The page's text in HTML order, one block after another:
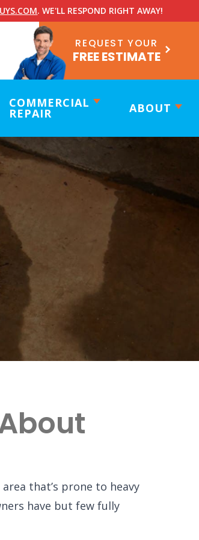
. WE'LL RESPOND RIGHT AWAY!
REQUEST YOUR
FREE ESTIMATE
COMMERCIAL
REPAIR ABOUT
that’s prone to heavy
have but few fully